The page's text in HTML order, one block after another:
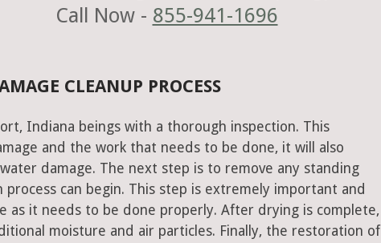
Call Now - 855-941-1696
CLEANUP PROCESS
Indiana beings with a thorough inspection. This
and the work that needs to be done, it will also
damage. The next step is to remove any standing
can begin. This step is extremely important and
as it needs to be done properly. After drying is complete,
moisture and air particles. Finally, the restoration of